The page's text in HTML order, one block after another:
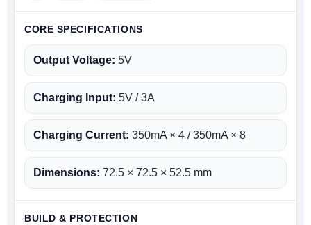
CORE SPECIFICATIONS
Output Voltage: 5V
Charging Input: 5V / 3A
Charging Current: 350mA × 4 / 350mA × 8
Dimensions: 72.5 × 72.5 × 52.5 mm
BUILD & PROTECTION